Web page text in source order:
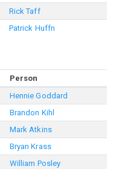
Rick Taff
Patrick Huffn
Person
Hennie Goddard
Brandon Kihl
Mark Atkins
Bryan Krass
William Posley